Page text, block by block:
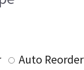
Auto Reorder